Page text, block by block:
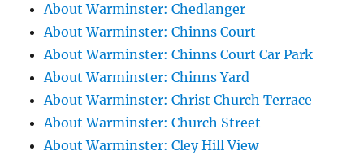
About Warminster: Chedlanger
About Warminster: Chinns Court
About Warminster: Chinns Court Car Park
About Warminster: Chinns Yard
About Warminster: Christ Church Terrace
About Warminster: Church Street
About Warminster: Cley Hill View